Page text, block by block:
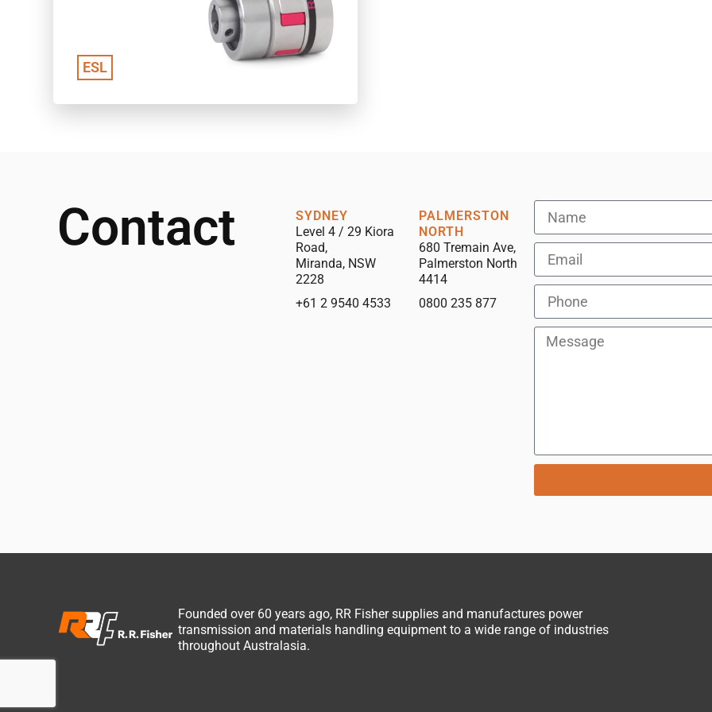
ESL
Contact
SYDNEY
Level 4 / 29 Kiora
Road,
Miranda, NSW
2228
+61 2 9540 4533
PALMERSTON
NORTH
680 Tremain Ave,
Palmerston North
4414
0800 235 877
Founded over 60 years ago, RR Fisher supplies and manufactures power
transmission and materials handling equipment to a wide range of industries
throughout Australasia.